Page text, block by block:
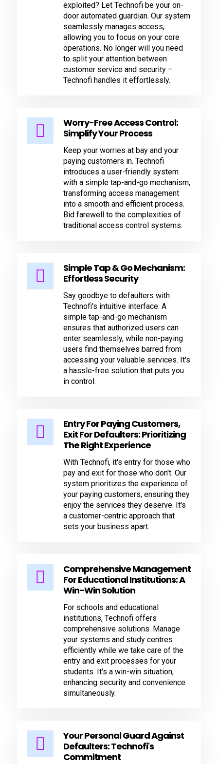
exploited? Let Technofi be your on-
door automated guardian. Our system
seamlessly manages access,
allowing you to focus on your core
operations. No longer will you need
to split your attention between
customer service and security –
Technofi handles it effortlessly.
Worry-Free Access Control:
Simplify Your Process
Keep your worries at bay and your
paying customers in. Technofi
introduces a user-friendly system
with a simple tap-and-go mechanism,
transforming access management
into a smooth and efficient process.
Bid farewell to the complexities of
traditional access control systems.
Simple Tap & Go Mechanism:
Effortless Security
Say goodbye to defaulters with
Technofi's intuitive interface. A
simple tap-and-go mechanism
ensures that authorized users can
enter seamlessly, while non-paying
users find themselves barred from
accessing your valuable services. It's
a hassle-free solution that puts you
in control.
Entry For Paying Customers,
Exit For Defaulters: Prioritizing
The Right Experience
With Technofi, it's entry for those who
pay and exit for those who don't. Our
system prioritizes the experience of
your paying customers, ensuring they
enjoy the services they deserve. It's
a customer-centric approach that
sets your business apart.
Comprehensive Management
For Educational Institutions: A
Win-Win Solution
For schools and educational
institutions, Technofi offers
comprehensive solutions. Manage
your systems and study centres
efficiently while we take care of the
entry and exit processes for your
students. It's a win-win situation,
enhancing security and convenience
simultaneously.
Your Personal Guard Against
Defaulters: Technofi's
Commitment